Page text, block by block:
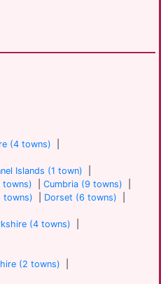
(4 towns)
Islands (1 town)
towns) Cumbria (9 towns)
towns) Dorset (6 towns)
(4 towns)
(2 towns)